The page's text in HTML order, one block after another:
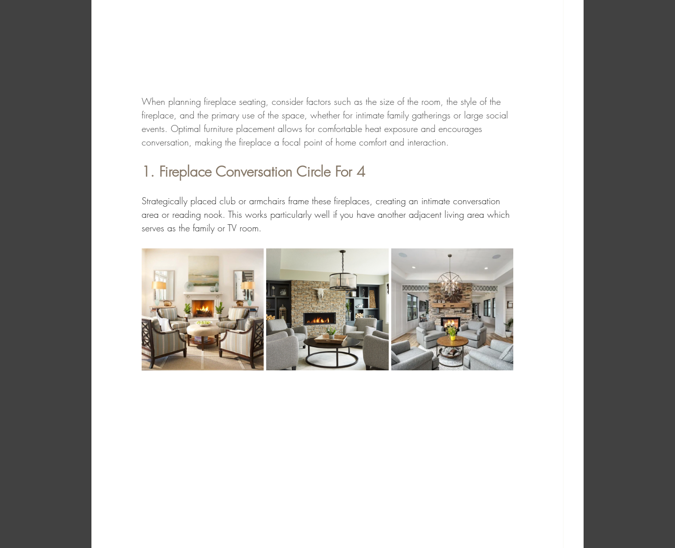
When planning fireplace seating, consider factors such as the size of the room, the style of the
fireplace, and the primary use of the space, whether for intimate family gatherings or large social
events. Optimal furniture placement allows for comfortable heat exposure and encourages
conversation, making the fireplace a focal point of home comfort and interaction.
1. Fireplace Conversation Circle For 4
Strategically placed club or armchairs frame these fireplaces, creating an intimate conversation
area or reading nook. This works particularly well if you have another adjacent living area which
serves as the family or TV room.